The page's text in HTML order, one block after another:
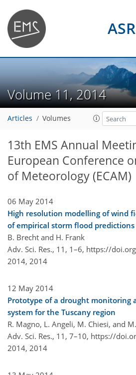
ASR
Volume 11, 2014
Articles Volumes
13th EMS Annual
European Conference
of Meteorology (ECAM)
06 May 2014
High resolution modelling of wind
of empirical storm flood predictions
B. Brecht and H. Frank
Adv. Sci. Res., 11, 1–6, https://
2014, 2014
12 May 2014
Prototype of a drought monitoring
system for the Tuscany region
R. Magno, L. Angeli, M. Chiesi, and
Adv. Sci. Res., 11, 7–10, https://
2014, 2014